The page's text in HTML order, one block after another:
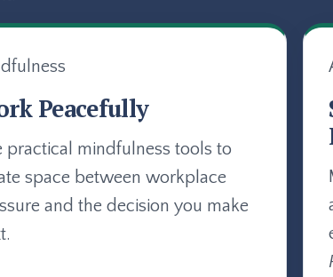
Peacefully
practical mindfulness tools to
space between workplace
and the decision you make